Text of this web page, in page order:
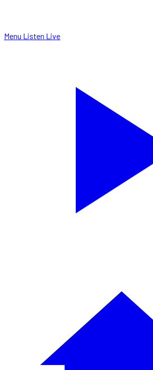
Menu Listen Live